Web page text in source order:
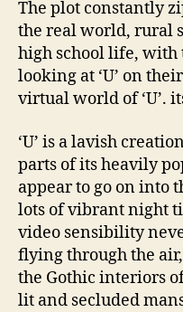
The plot constantly
the real world, rural
high school life, with
looking at ‘U’ on
virtual world of ‘U’.
‘U’ is a lavish
parts of its heavily
appear to go on into
lots of vibrant night
video sensibility
flying through the
the Gothic interiors
lit and secluded